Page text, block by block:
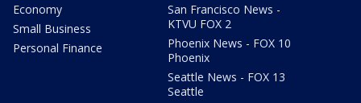
Economy
Small Business
Personal Finance
San Francisco News -
KTVU FOX 2
Phoenix News - FOX 10
Phoenix
Seattle News - FOX 13
Seattle